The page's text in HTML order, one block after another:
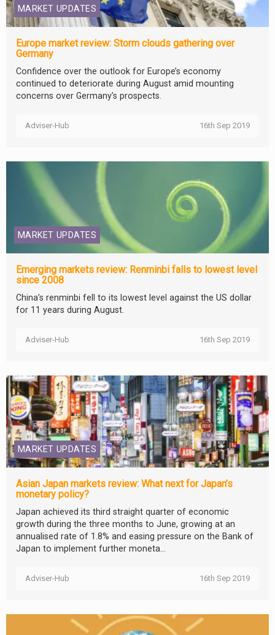
MARKET UPDATES
Europe market review: Storm clouds gathering over
Germany
Confidence over the outlook for Europe’s economy
continued to deteriorate during August amid mounting
concerns over Germany’s prospects.
Adviser-Hub 16th Sep 2019
MARKET UPDATES
Emerging markets review: Renminbi falls to lowest level
since 2008
China’s renminbi fell to its lowest level against the US dollar
for 11 years during August.
Adviser-Hub 16th Sep 2019
MARKET UPDATES
Asian Japan markets review: What next for Japan’s
monetary policy?
Japan achieved its third straight quarter of economic
growth during the three months to June, growing at an
annualised rate of 1.8% and easing pressure on the Bank of
Japan to implement further moneta...
Adviser-Hub 16th Sep 2019